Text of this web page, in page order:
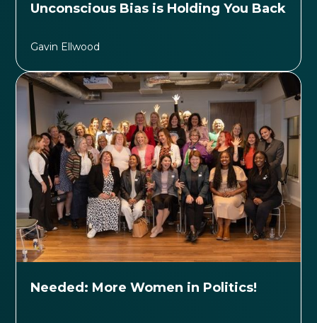
Unconscious Bias is Holding You Back
Gavin Ellwood
Needed: More Women in Politics!